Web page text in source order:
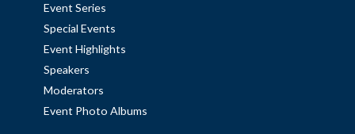
Event Series
Special Events
Event Highlights
Speakers
Moderators
Event Photo Albums